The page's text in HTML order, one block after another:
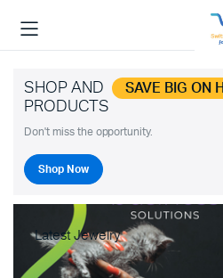
SHOP AND SAVE BIG ON
PRODUCTS
Don't miss the opportunity.
Shop Now
Latest Jewelry